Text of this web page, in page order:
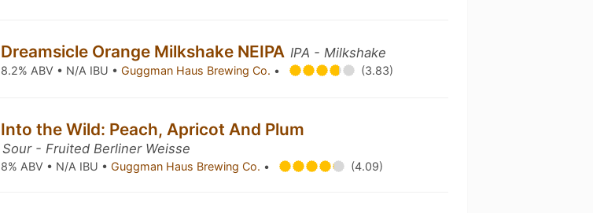
Dreamsicle Orange Milkshake NEIPA IPA - Milkshake
8.2% ABV • N/A IBU •Guggman Haus Brewing Co. • (3.83)
Into the Wild: Peach, Apricot And Plum
Sour - Fruited Berliner Weisse
8% ABV • N/A IBU •Guggman Haus Brewing Co. • (4.09)